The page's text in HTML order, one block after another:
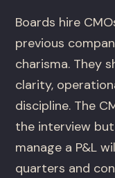
Boards hire
previous
charisma. They
clarity,
discipline. The
the interview
manage a P&L
quarters and